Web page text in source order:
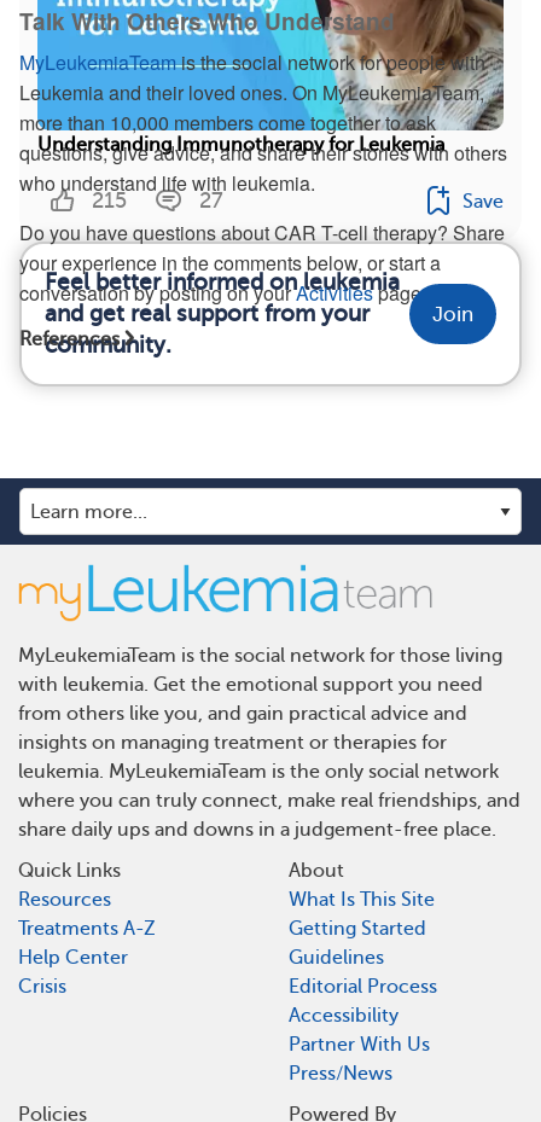
Talk With Others Who Understand
MyLeukemiaTeamis the social network for people with
Leukemia and their loved ones. On MyLeukemiaTeam,
more than 10,000 members come together to ask
questions, give advice, and share their stories with others
who understand life with leukemia.
Do you have questions about CAR T-cell therapy? Share
your experience in the comments below, or start a
conversation by posting on yourActivitiespage.
References
Understanding Immunotherapy for Leukemia
215 27 Save
Feel better informed on leukemia
and get real support from your
community.
Join
MyLeukemiaTeam is the social network for those living
with leukemia. Get the emotional support you need
from others like you, and gain practical advice and
insights on managing treatment or therapies for
leukemia. MyLeukemiaTeam is the only social network
where you can truly connect, make real friendships, and
share daily ups and downs in a judgement-free place.
Quick Links
Resources
Treatments A-Z
Help Center
Crisis
About
What Is This Site
Getting Started
Guidelines
Editorial Process
Accessibility
Partner With Us
Press/News
Policies
Powered By